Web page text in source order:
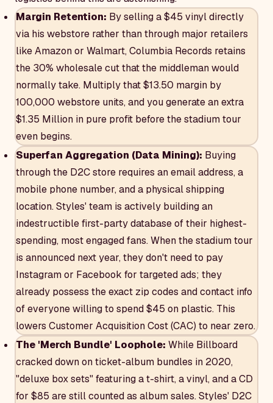
Margin Retention: By selling a $45 vinyl directly
via his webstore rather than through major retailers
like Amazon or Walmart, Columbia Records retains
the 30% wholesale cut that the middleman would
normally take. Multiply that $13.50 margin by
100,000 webstore units, and you generate an extra
$1.35 Million in pure profit before the stadium tour
even begins.
Superfan Aggregation (Data Mining): Buying
through the D2C store requires an email address, a
mobile phone number, and a physical shipping
location. Styles' team is actively building an
indestructible first-party database of their highest-
spending, most engaged fans. When the stadium tour
is announced next year, they don't need to pay
Instagram or Facebook for targeted ads; they
already possess the exact zip codes and contact info
of everyone willing to spend $45 on plastic. This
lowers Customer Acquisition Cost (CAC) to near zero.
The 'Merch Bundle' Loophole: While Billboard
cracked down on ticket-album bundles in 2020,
"deluxe box sets" featuring a t-shirt, a vinyl, and a CD
for $85 are still counted as album sales. Styles' D2C